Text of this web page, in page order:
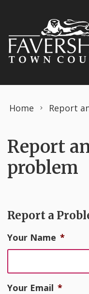
Home Report
Report
problem
Report a
Your Name *
Your Email *